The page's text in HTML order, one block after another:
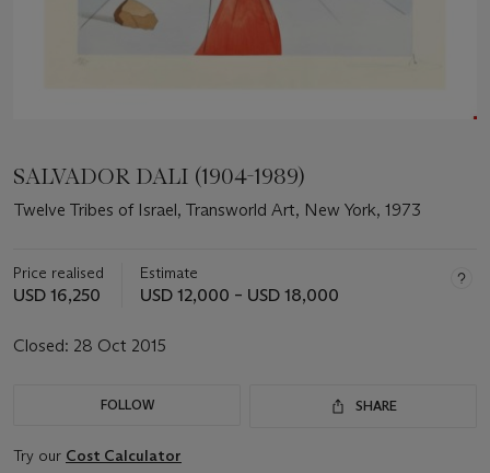
SALVADOR DALI (1904-1989)
Twelve Tribes of Israel, Transworld Art, New York, 1973
Price realised
USD 16,250
Estimate
USD 12,000 – USD 18,000
Closed: 28 Oct 2015
FOLLOW SHARE
Try our Cost Calculator